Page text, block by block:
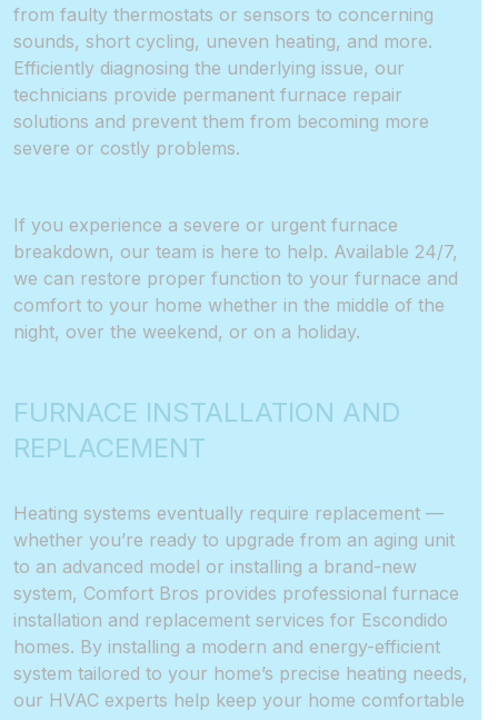
from faulty thermostats or sensors to concerning
sounds, short cycling, uneven heating, and more.
Efficiently diagnosing the underlying issue, our
technicians provide permanent furnace repair
solutions and prevent them from becoming more
severe or costly problems.
If you experience a severe or urgent furnace
breakdown, our team is here to help. Available 24/7,
we can restore proper function to your furnace and
comfort to your home whether in the middle of the
night, over the weekend, or on a holiday.
FURNACE INSTALLATION AND
REPLACEMENT
Heating systems eventually require replacement —
whether you’re ready to upgrade from an aging unit
to an advanced model or installing a brand-new
system, Comfort Bros provides professional furnace
installation and replacement services for Escondido
homes. By installing a modern and energy-efficient
system tailored to your home’s precise heating needs,
our HVAC experts help keep your home comfortable